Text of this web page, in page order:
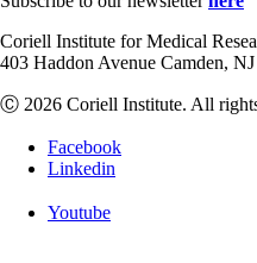
Coriell Institute for Medical
403 Haddon Avenue Camden,
Ⓒ 2026 Coriell Institute. All
Facebook
Linkedin
Youtube